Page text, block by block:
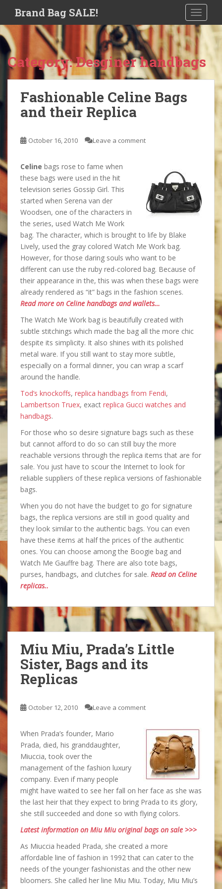
i
p
t
e
n
Brand Bag SALE!
Category:Desginer handbags
Fashionable Celine Bags
and their Replica
October 16, 2010 Leave a comment
Celine bags rose to fame when
these bags were used in the hit
television series Gossip Girl. This
started when Serena van der
Woodsen, one of the characters in
the series, used Watch Me Work
bag. The character, which is brought to life by Blake
Lively, used the gray colored Watch Me Work bag.
However, for those daring souls who want to be
different can use the ruby red-colored bag. Because of
their appearance in the, this was when these bags were
already rendered as “it” bags in the fashion scenes.
Read more on Celine handbags and wallets…
The Watch Me Work bag is beautifully created with
subtle stitchings which made the bag all the more chic
despite its simplicity. It also shines with its polished
metal ware. If you still want to stay more subtle,
especially on a formal dinner, you can wrap a scarf
around the handle.
Tod’s knockoffs, replica handbags from Fendi,
Lambertson Truex, exact replica Gucci watches and
handbags.
For those who so desire signature bags such as these
but cannot afford to do so can still buy the more
reachable versions through the replica items that are for
sale. You just have to scour the Internet to look for
reliable suppliers of these replica versions of fashionable
bags.
When you do not have the budget to go for signature
bags, the replica versions are still in good quality and
they look similar to the authentic bags. You can even
have these items at half the prices of the authentic
ones. You can choose among the Boogie bag and
Watch Me Gauffre bag. There are also tote bags,
purses, handbags, and clutches for sale. Read on Celine
replicas..
Miu Miu, Prada’s Little
Sister, Bags and its
Replicas
October 12, 2010 Leave a comment
When Prada’s founder, Mario
Prada, died, his granddaughter,
Miuccia, took over the
management of the fashion luxury
company. Even if many people
might have waited to see her fall on her face as she was
the last heir that they expect to bring Prada to its glory,
she still succeeded and done so with flying colors.
Latest information on Miu Miu original bags on sale >>>
As Miuccia headed Prada, she created a more
affordable line of fashion in 1992 that can cater to the
needs of the younger fashionistas and the other new
bloomers. She called her line Miu Miu. Today, Miu Miu’s